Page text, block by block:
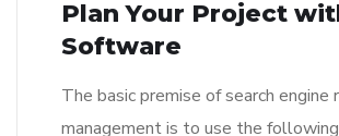
Plan Your Project
Software
The basic premise of search engine
management is to use the